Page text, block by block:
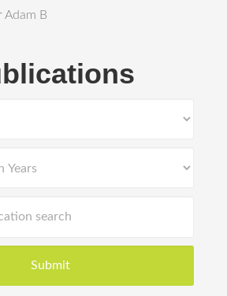
Adam B